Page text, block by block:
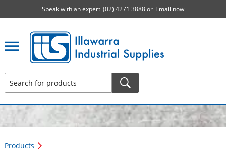
Speak with an expert (02) 4271 3888or Email now
Illawarra Industrial Supplies home page
Products